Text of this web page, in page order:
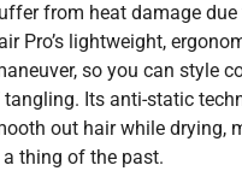
from heat damage due
Pro’s lightweight,
so you can style
Its anti-static
out hair while drying,
thing of the past.